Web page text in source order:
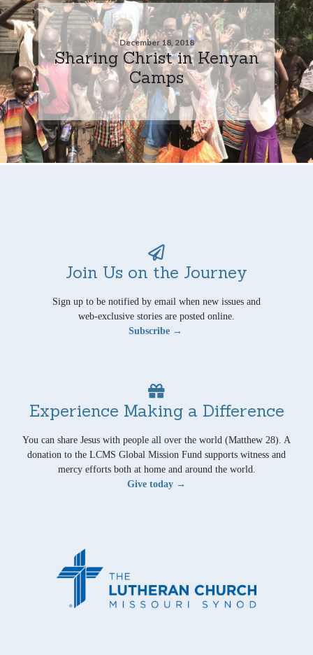
December 18, 2018
Sharing Christ in Kenyan
Camps
Join Us on the Journey
Sign up to be notified by email when new issues and
web-exclusive stories are posted online.
Subscribe →
Experience Making a Difference
You can share Jesus with people all over the world (Matthew 28). A
donation to the LCMS Global Mission Fund supports witness and
mercy efforts both at home and around the world.
Give today →